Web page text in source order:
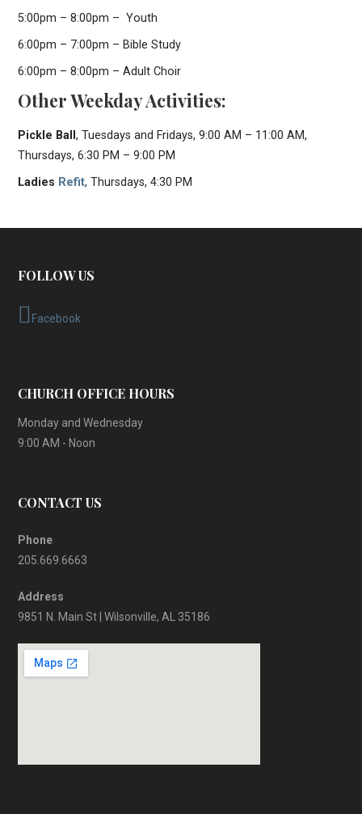
5:00pm – 8:00pm – Youth
6:00pm – 7:00pm – Bible Study
6:00pm – 8:00pm – Adult Choir
Other Weekday Activities:
Pickle Ball, Tuesdays and Fridays, 9:00 AM – 11:00 AM,
Thursdays, 6:30 PM – 9:00 PM
Ladies Refit, Thursdays, 4:30 PM
FOLLOW US
Facebook
CHURCH OFFICE HOURS
Monday and Wednesday
9:00 AM - Noon
CONTACT US
Phone
205.669.6663
Address
9851 N. Main St | Wilsonville, AL 35186